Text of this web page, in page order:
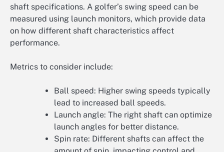
shaft specifications. A golfer’s swing speed can be
measured using launch monitors, which provide data
on how different shaft characteristics affect
performance.
Metrics to consider include:
Ball speed: Higher swing speeds typically
lead to increased ball speeds.
Launch angle: The right shaft can optimize
launch angles for better distance.
Spin rate: Different shafts can affect the